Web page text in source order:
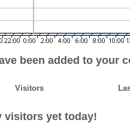
been added to your
Visitors
visitors yet today!